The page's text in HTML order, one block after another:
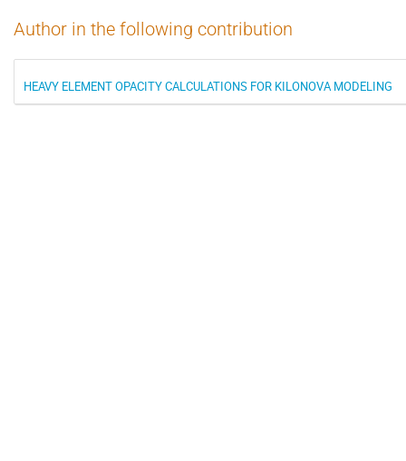
Author in the following contribution
HEAVY ELEMENT OPACITY CALCULATIONS FOR KILONOVA MODELING